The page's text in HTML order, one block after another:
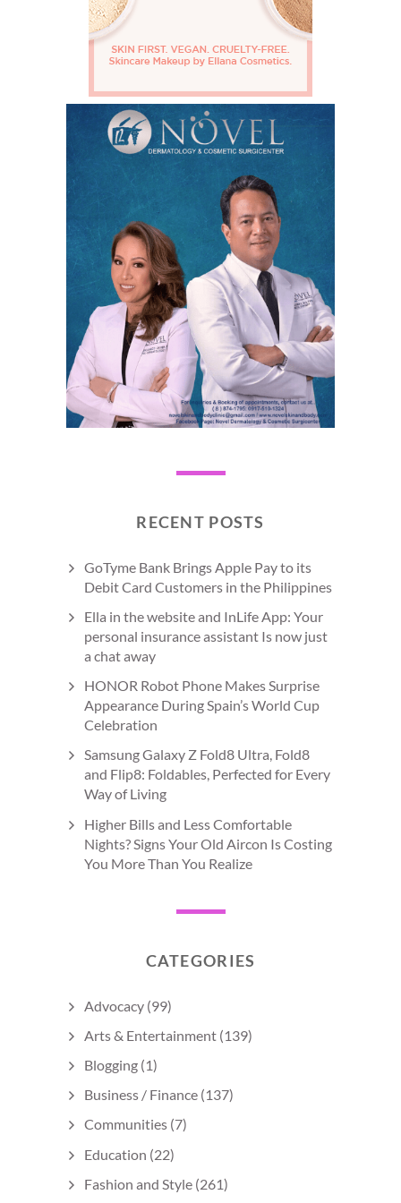
RECENT POSTS
GoTyme Bank Brings Apple Pay to its
Debit Card Customers in the Philippines
Ella in the website and InLife App: Your
personal insurance assistant Is now just
a chat away
HONOR Robot Phone Makes Surprise
Appearance During Spain’s World Cup
Celebration
Samsung Galaxy Z Fold8 Ultra, Fold8
and Flip8: Foldables, Perfected for Every
Way of Living
Higher Bills and Less Comfortable
Nights? Signs Your Old Aircon Is Costing
You More Than You Realize
CATEGORIES
Advocacy (99)
Arts & Entertainment (139)
Blogging (1)
Business / Finance (137)
Communities (7)
Education (22)
Fashion and Style (261)